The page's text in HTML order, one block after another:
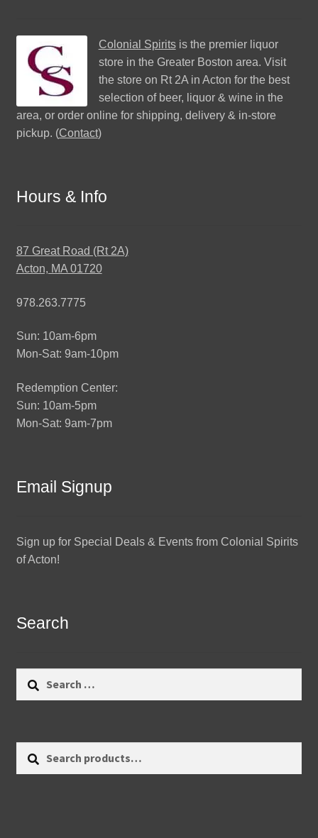
Colonial Spiritsis the premier liquor
store in the Greater Boston area. Visit
the store on Rt 2A in Acton for the best
selection of beer, liquor & wine in the
area, or order online for shipping, delivery & in-store
pickup. (Contact)
Hours & Info
87 Great Road (Rt 2A)
Acton, MA 01720
978.263.7775
Sun: 10am-6pm
Mon-Sat: 9am-10pm
Redemption Center:
Sun: 10am-5pm
Mon-Sat: 9am-7pm
Email Signup
Sign up for Special Deals & Events from Colonial Spirits
of Acton!
Search
Search